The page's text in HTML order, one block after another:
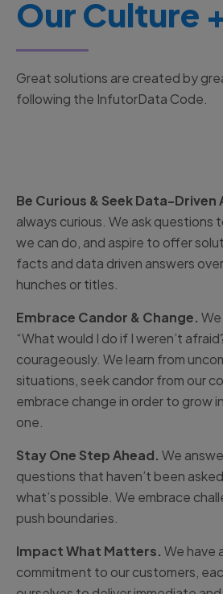
Our Culture
Great solutions are created by
following the InfutorData Code.
Be Curious & Seek Data-Driven
always curious. We ask questions
we can do, and aspire to offer
facts and data driven answers
hunches or titles.
Embrace Candor & Change. We
“What would I do if I weren’t
courageously. We learn from
situations, seek candor from our
embrace change in order to grow
one.
Stay One Step Ahead. We
questions that haven’t been
what’s possible. We embrace
push boundaries.
Impact What Matters. We have
commitment to our customers,